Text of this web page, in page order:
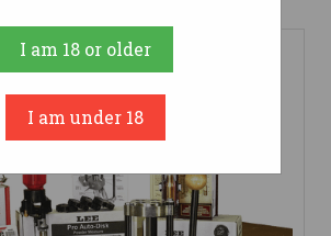
I am 18 or older
I am under 18